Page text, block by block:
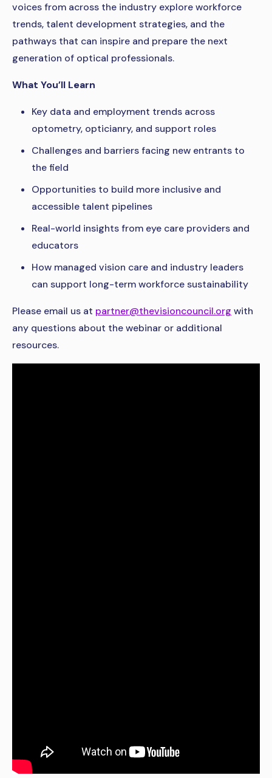
voices from across the industry explore workforce
trends, talent development strategies, and the
pathways that can inspire and prepare the next
generation of optical professionals.
What You’ll Learn
Key data and employment trends across
optometry, opticianry, and support roles
Challenges and barriers facing new entrants to
the field
Opportunities to build more inclusive and
accessible talent pipelines
Real-world insights from eye care providers and
educators
How managed vision care and industry leaders
can support long-term workforce sustainability
Please email us at partner@thevisioncouncil.org with
any questions about the webinar or additional
resources.